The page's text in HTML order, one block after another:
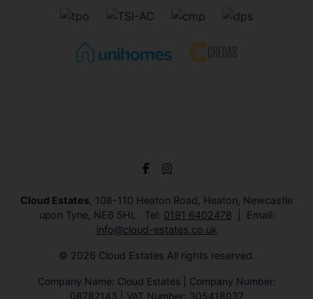
Cloud Estates , 108-110 Heaton Road, Heaton, Newcastle
upon Tyne, NE6 5HL Tel: 0191 6402478
Email:
info@cloud-estates.co.uk
© 2026 Cloud Estates All rights reserved.
Company Name: Cloud Estates | Company Number:
08782143 | VAT Number: 305418037